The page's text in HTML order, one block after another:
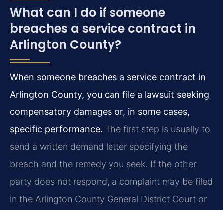
What can I do if someone
breaches a service contract in
Arlington County?
When someone breaches a service contract in
Arlington County, you can file a lawsuit seeking
compensatory damages or, in some cases,
specific performance. The first step is usually to
send a written demand letter specifying the
breach and the remedy you seek. If the other
party does not respond, a complaint may be filed
in the Arlington County General District Court or